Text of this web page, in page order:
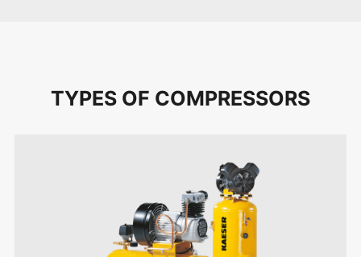
TYPES OF COMPRESSORS